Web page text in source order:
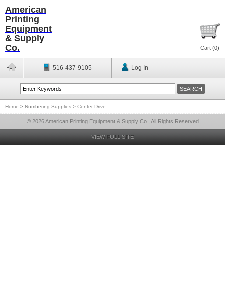
American
Printing
Equipment
& Supply
Co.
Cart (0)
516-437-9105 Log In
Home > Numbering Supplies > Center Drive
© 2026 American Printing Equipment & Supply Co., All Rights Reserved
VIEW FULL SITE